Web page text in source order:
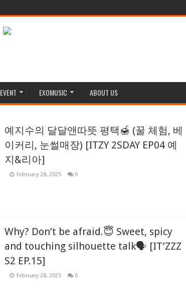
EVENT EXOMUSIC ABOUT US
예지수의 달달앤따뜻 평택🍯 (꿀 체험, 베
이커리, 눈썰매장) [ITZY 2SDAY EP04 예
지&리아]
February 28, 2025 0
Why? Don’t be afraid.😇 Sweet, spicy
and touching silhouette talk🗣 [IT’ZZZ
S2 EP.15]
February 28, 2025 0